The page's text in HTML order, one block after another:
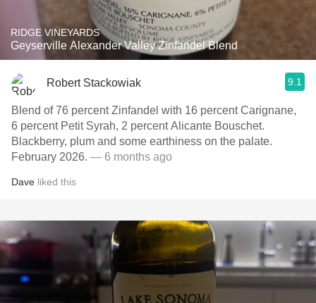
RIDGE VINEYARDS
Geyserville Alexander Valley Zinfandel Blend
Robert Stackowiak 9.1
Blend of 76 percent Zinfandel with 16 percent Carignane,
6 percent Petit Syrah, 2 percent Alicante Bouschet.
Blackberry, plum and some earthiness on the palate.
February 2026. — 6 months ago
Dave liked this